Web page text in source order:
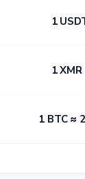
1
1
1 BTC ≈